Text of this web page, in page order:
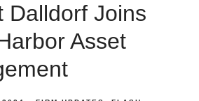
Dalldorf Joins
Asset